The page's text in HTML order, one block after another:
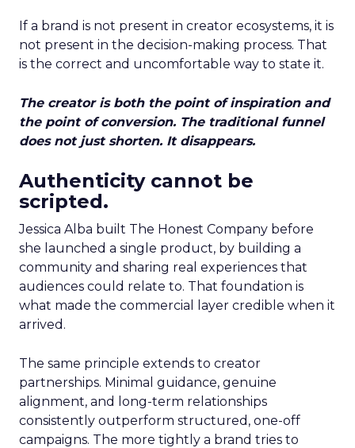
If a brand is not present in creator ecosystems, it is
not present in the decision-making process. That
is the correct and uncomfortable way to state it.
The creator is both the point of inspiration and
the point of conversion. The traditional funnel
does not just shorten. It disappears.
Authenticity cannot be
scripted.
Jessica Alba built The Honest Company before
she launched a single product, by building a
community and sharing real experiences that
audiences could relate to. That foundation is
what made the commercial layer credible when it
arrived.
The same principle extends to creator
partnerships. Minimal guidance, genuine
alignment, and long-term relationships
consistently outperform structured, one-off
campaigns. The more tightly a brand tries to